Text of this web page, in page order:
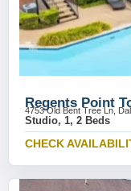
Regents Point
4753 Old Bent Tree Ln,
Studio, 1, 2 Beds
CHECK